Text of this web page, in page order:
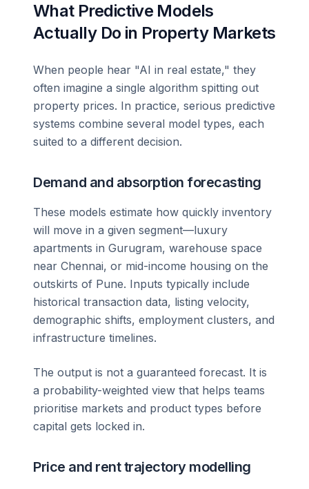
What Predictive Models
Actually Do in Property Markets
When people hear "AI in real estate," they
often imagine a single algorithm spitting out
property prices. In practice, serious predictive
systems combine several model types, each
suited to a different decision.
Demand and absorption forecasting
These models estimate how quickly inventory
will move in a given segment—luxury
apartments in Gurugram, warehouse space
near Chennai, or mid-income housing on the
outskirts of Pune. Inputs typically include
historical transaction data, listing velocity,
demographic shifts, employment clusters, and
infrastructure timelines.
The output is not a guaranteed forecast. It is
a probability-weighted view that helps teams
prioritise markets and product types before
capital gets locked in.
Price and rent trajectory modelling